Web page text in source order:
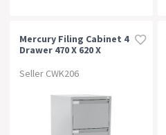
Mercury Filing Cabinet 4
Drawer 470 X 620 X
Seller CWK206